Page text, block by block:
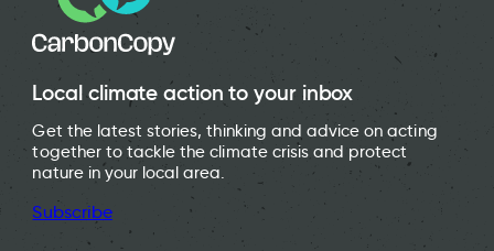
Local climate action to your inbox
Get the latest stories, thinking and advice on acting
together to tackle the climate crisis and protect
nature in your local area.
Subscribe